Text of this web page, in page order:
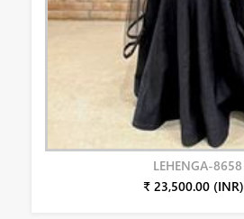
LEHENGA-8658
₹ 23,500.00 (INR)